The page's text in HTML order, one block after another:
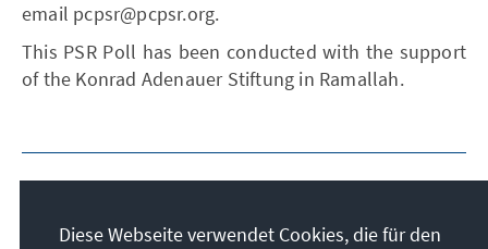
email pcpsr@pcpsr.org.
This PSR Poll has been conducted with the support
of the Konrad Adenauer Stiftung in Ramallah.
Diese Webseite verwendet Cookies, die für den